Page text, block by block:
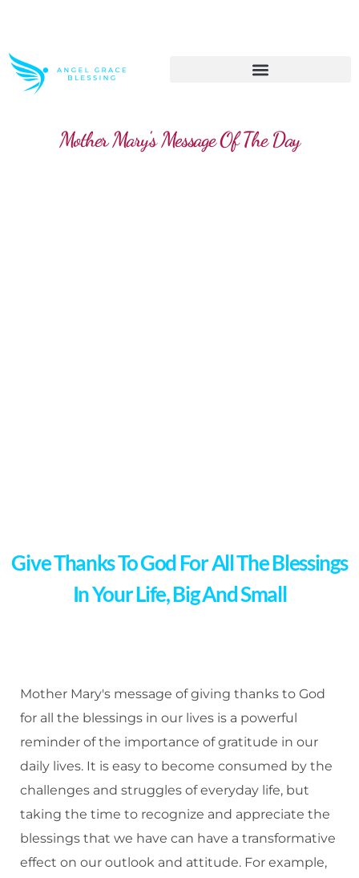
Mother Mary's Message Of The Day
Give Thanks To God For All The Blessings
In Your Life, Big And Small
Mother Mary's message of giving thanks to God
for all the blessings in our lives is a powerful
reminder of the importance of gratitude in our
daily lives. It is easy to become consumed by the
challenges and struggles of everyday life, but
taking the time to recognize and appreciate the
blessings that we have can have a transformative
effect on our outlook and attitude. For example,